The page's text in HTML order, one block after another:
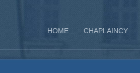
HOME CHAPLAINCY